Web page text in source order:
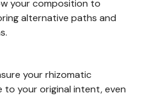
your composition to
alternative paths and
your rhizomatic
your original intent, even